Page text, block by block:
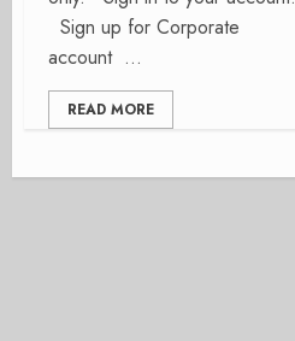
Sign up for Corporate
account ...
READ MORE